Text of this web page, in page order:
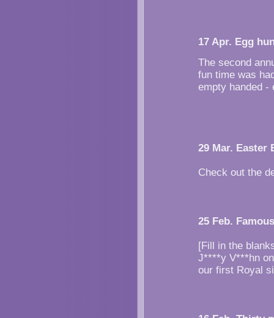
17 Apr. Egg
The second
fun time was
empty handed -
29 Mar. Easter
Check out the
25 Feb.
[Fill in the
J****y V***hn
our first Royal